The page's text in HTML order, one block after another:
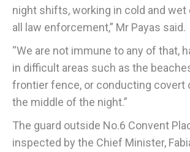
night shifts, working in cold and wet
all law enforcement,” Mr Payas said.
“We are not immune to any of that,
in difficult areas such as the
frontier fence, or conducting covert
the middle of the night.”
The guard outside No.6 Convent
inspected by the Chief Minister,